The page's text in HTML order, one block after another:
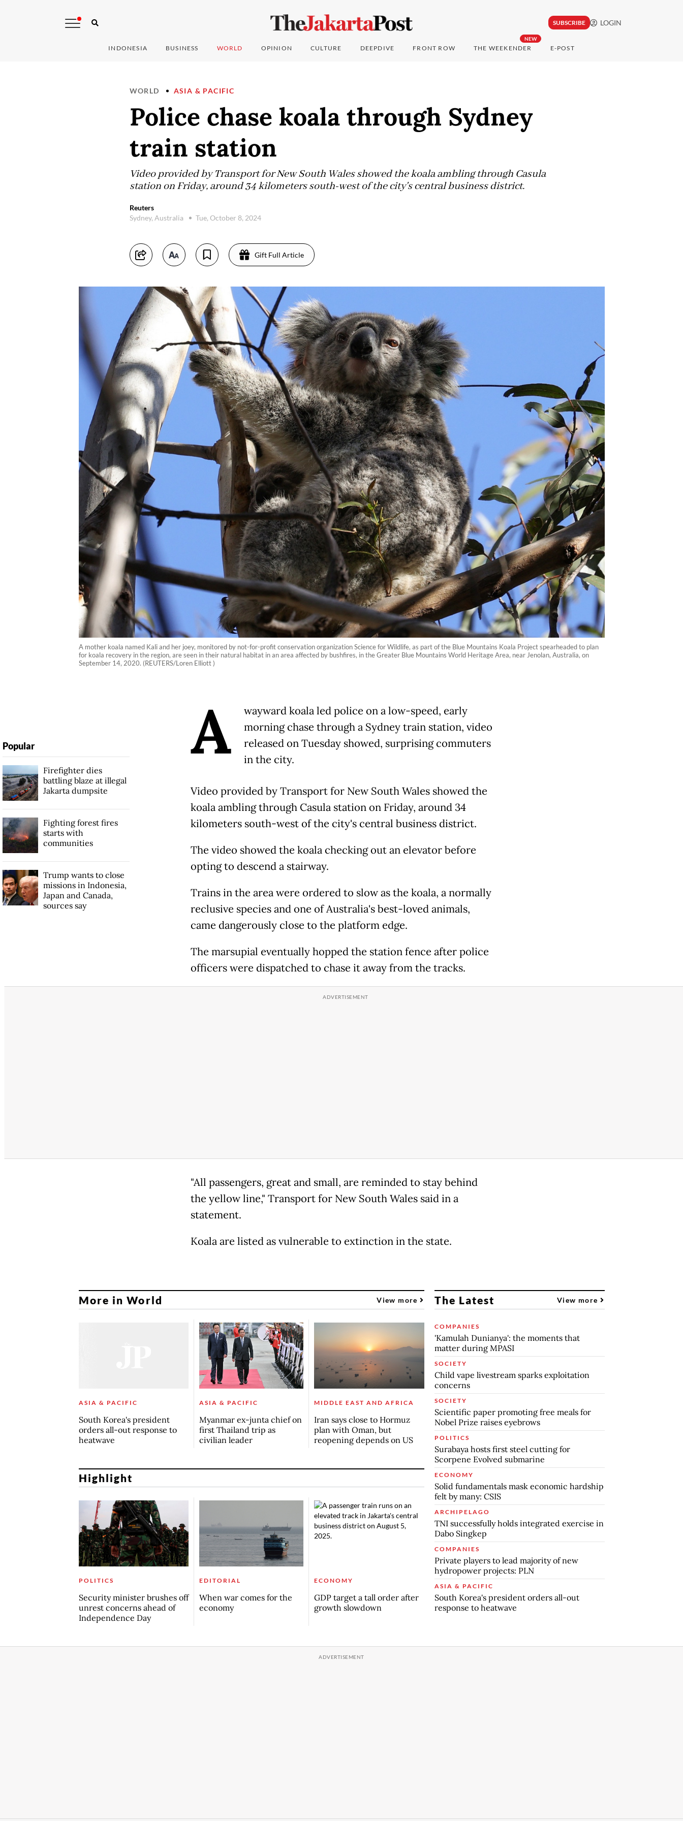
SUBSCRIBE LOGIN
INDONESIA BUSINESS WORLD OPINION CULTURE DEEPDIVE FRONT ROW
NEW
THE WEEKENDER E-POST
WORLD ASIA & PACIFIC
Police chase koala through Sydney
train station
Video provided by Transport for New South Wales showed the koala ambling through Casula
station on Friday, around 34 kilometers south-west of the city's central business district.
Reuters
Sydney, Australia
Tue, October 8, 2024
Gift Full Article
A mother koala named Kali and her joey, monitored by not-for-profit conservation organization Science for Wildlife, as part of the Blue Mountains Koala Project spearheaded to plan
for koala recovery in the region, are seen in their natural habitat in an area affected by bushfires, in the Greater Blue Mountains World Heritage Area, near Jenolan, Australia, on
September 14, 2020. (REUTERS/Loren Elliott )
A
wayward koala led police on a low-speed, early
morning chase through a Sydney train station, video
released on Tuesday showed, surprising commuters
in the city.
Video provided by Transport for New South Wales showed the
koala ambling through Casula station on Friday, around 34
kilometers south-west of the city's central business district.
The video showed the koala checking out an elevator before
opting to descend a stairway.
Trains in the area were ordered to slow as the koala, a normally
reclusive species and one of Australia's best-loved animals,
came dangerously close to the platform edge.
The marsupial eventually hopped the station fence after police
officers were dispatched to chase it away from the tracks.
"All passengers, great and small, are reminded to stay behind
the yellow line," Transport for New South Wales said in a
statement.
Koala are listed as vulnerable to extinction in the state.
Popular
Firefighter dies
battling blaze at illegal
Jakarta dumpsite
Fighting forest fires
starts with
communities
Trump wants to close
missions in Indonesia,
Japan and Canada,
sources say
More in World View more
ASIA & PACIFIC
South Korea's president
orders all-out response to
heatwave
ASIA & PACIFIC
Myanmar ex-junta chief on
first Thailand trip as
civilian leader
MIDDLE EAST AND AFRICA
Iran says close to Hormuz
plan with Oman, but
reopening depends on US
Highlight
POLITICS
Security minister brushes off
unrest concerns ahead of
Independence Day
EDITORIAL
When war comes for the
economy
ECONOMY
GDP target a tall order after
growth slowdown
The Latest View more
COMPANIES
'Kamulah Dunianya': the moments that
matter during MPASI
SOCIETY
Child vape livestream sparks exploitation
concerns
SOCIETY
Scientific paper promoting free meals for
Nobel Prize raises eyebrows
POLITICS
Surabaya hosts first steel cutting for
Scorpene Evolved submarine
ECONOMY
Solid fundamentals mask economic hardship
felt by many: CSIS
ARCHIPELAGO
TNI successfully holds integrated exercise in
Dabo Singkep
COMPANIES
Private players to lead majority of new
hydropower projects: PLN
ASIA & PACIFIC
South Korea's president orders all-out
response to heatwave